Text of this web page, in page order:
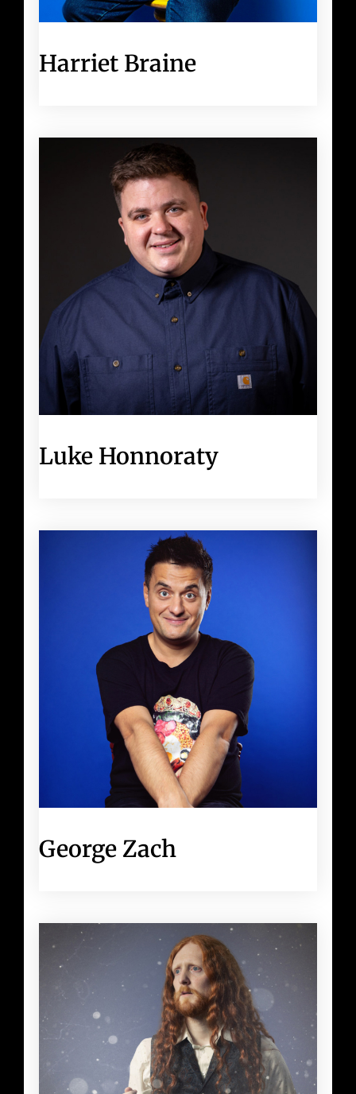
Harriet Braine
Luke Honnoraty
George Zach